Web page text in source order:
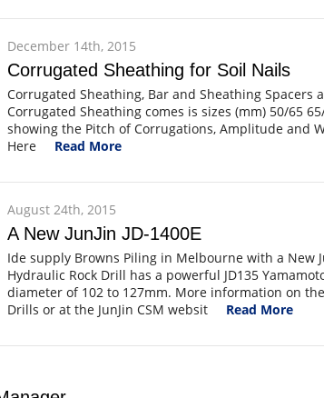
December 14th, 2015
Corrugated Sheathing for Soil Nails
Corrugated Sheathing, Bar and Sheathing Spacers
Corrugated Sheathing comes is sizes (mm) 50/65
showing the Pitch of Corrugations, Amplitude and
Here Read More
August 24th, 2015
A New JunJin JD-1400E
Ide supply Browns Piling in Melbourne with a New
Hydraulic Rock Drill has a powerful JD135
diameter of 102 to 127mm. More information on
Drills or at the JunJin CSM websit Read More